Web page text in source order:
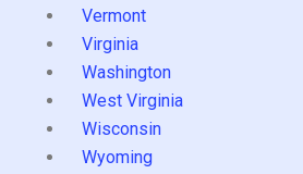
Vermont
Virginia
Washington
West Virginia
Wisconsin
Wyoming